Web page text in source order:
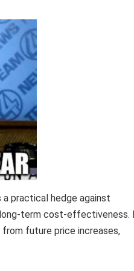
practical hedge against
term cost-effectiveness.
future price increases,